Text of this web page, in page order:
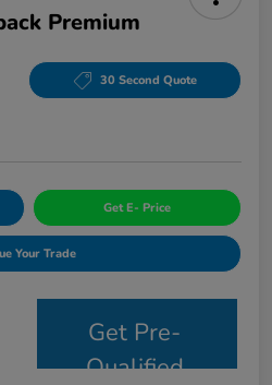
Premium
30 Second Quote
Get E- Price
Your Trade
Get Pre-
Qualified